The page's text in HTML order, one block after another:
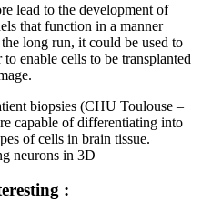
lead to the development of
that function in a manner
long run, it could be used to
enable cells to be transplanted
biopsies (CHU Toulouse –
capable of differentiating into
of cells in brain tissue.
neurons in 3D
: